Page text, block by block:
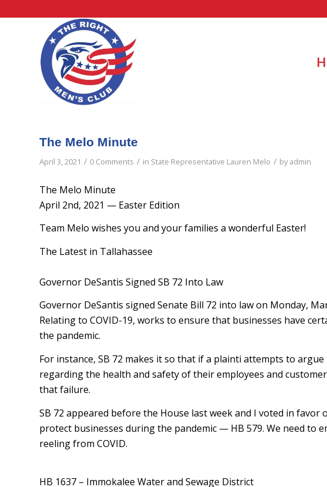
The Melo Minute
April 3, 2021 / 0 Comments / in State Representative Lauren Melo / byadmin
The Melo Minute
April 2nd, 2021 — Easter Edition
Team Melo wishes you and your families a wonderful Easter!
The Latest in Tallahassee
Governor DeSantis Signed SB 72 Into Law
Governor DeSantis signed Senate Bill 72 into law on Monday,
Relating to COVID-19, works to ensure that businesses have
the pandemic.
For instance, SB 72 makes it so that if a plaintiff attempts to
regarding the health and safety of their employees and
that failure.
SB 72 appeared before the House last week and I voted in
protect businesses during the pandemic — HB 579. We need to
reeling from COVID.
HB 1637 – Immokalee Water and Sewage District